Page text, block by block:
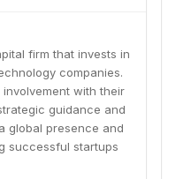
firm that invests in
companies.
with their
guidance and
global presence and
successful startups